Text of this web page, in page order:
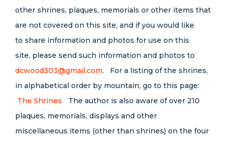
other shrines, plaques, memorials or other items that
are not covered on this site, and if you would like
to share information and photos for use on this
site, please send such information and photos to
dcwood303@gmail.com. For a listing of the shrines,
in alphabetical order by mountain, go to this page:
The Shrines The author is also aware of over 210
plaques, memorials, displays and other
miscellaneous items (other than shrines) on the four